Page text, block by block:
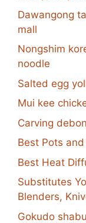
Dawangong
mall
Nongshim
noodle
Salted egg
Mui kee
Carving
Best Pots
Best Heat
Substitutes
Blenders,
Gokudo